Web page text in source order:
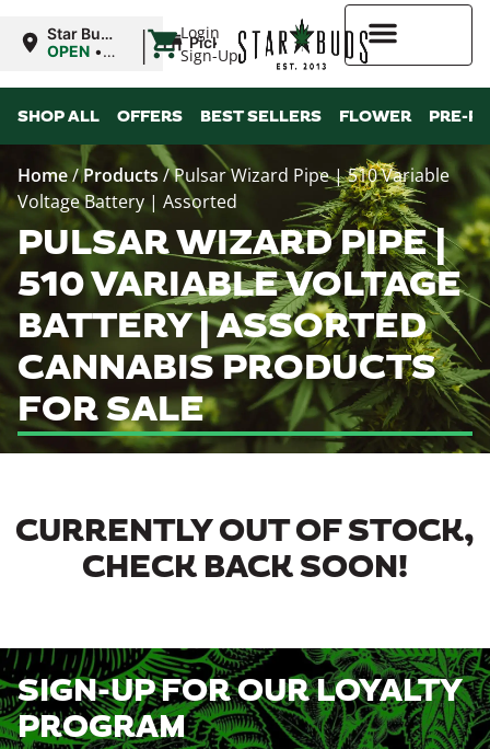
Login
Sign-Up
Star Buds
MS: Pearl
OPEN •
9:00PM
| Pickup
SHOP ALL OFFERS BEST SELLERS FLOWER PRE-
Home/Products/Pulsar Wizard Pipe | 510 Variable
Voltage Battery | Assorted
PULSAR WIZARD PIPE |
510 VARIABLE VOLTAGE
BATTERY | ASSORTED
CANNABIS PRODUCTS
FOR SALE
CURRENTLY OUT OF STOCK,
CHECK BACK SOON!
SIGN-UP FOR OUR LOYALTY
PROGRAM